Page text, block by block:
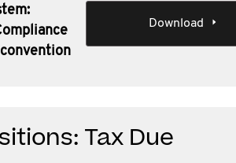
Download
Tax Due